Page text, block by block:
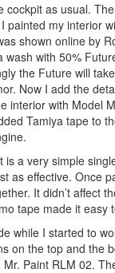
cockpit as usual.
painted my interior
shown online by
wash with 50%
the Future will
Now I add the
interior with Model
Tamiya tape to
is a very simple
as effective. Once
It didn’t affect
tape made it easy
while I started to
on the top and the
Paint RLM 02.